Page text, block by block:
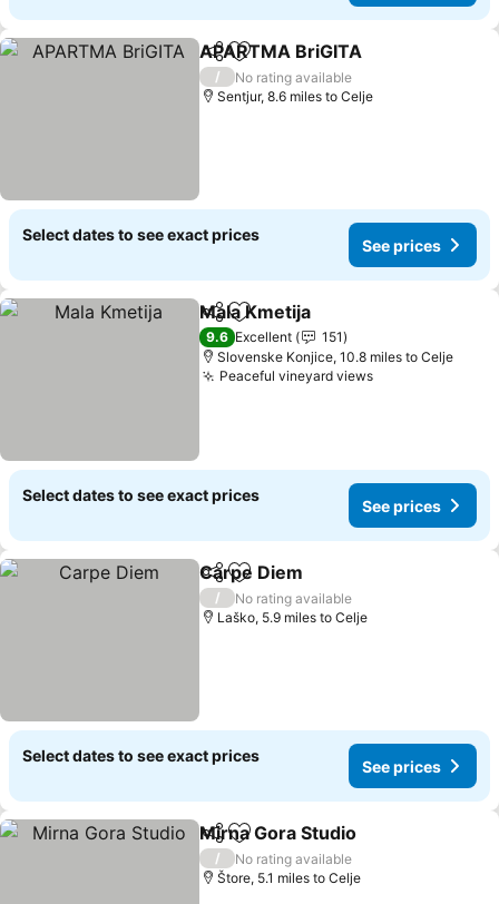
ShareAdd to favourites
APARTMA BriGITA
/
No rating available
Sentjur, 8.6 miles to Celje
Select dates to see exact prices
See prices
ShareAdd to favourites
Mala Kmetija
9.6 Excellent
151
Slovenske Konjice, 10.8 miles to Celje
Peaceful vineyard viewsSee prices
Select dates to see exact prices
See prices
ShareAdd to favourites
Carpe Diem
/
No rating available
Laško, 5.9 miles to Celje
Select dates to see exact prices
See prices
ShareAdd to favourites
Mirna Gora Studio
/
No rating available
Štore, 5.1 miles to Celje